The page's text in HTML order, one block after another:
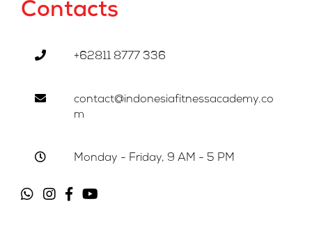
Contacts
+62811 8777 336
contact@indonesiafitnessacademy.co
m
Monday - Friday, 9 AM - 5 PM